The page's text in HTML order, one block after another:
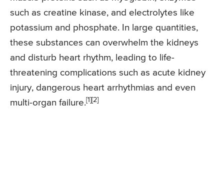
such as creatine kinase, and electrolytes like
potassium and phosphate. In large quantities,
these substances can overwhelm the kidneys
and disturb heart rhythm, leading to life-
threatening complications such as acute kidney
injury, dangerous heart arrhythmias and even
multi-organ failure.[1][2]